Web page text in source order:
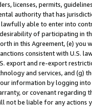
licenses, permits,
authority that has
able to enter into
of participating in
in this Agreement, (e)
consistent with U.S.
export and re-export
and services, and (g)
information by logging
or covenant regarding
not be liable for any actions